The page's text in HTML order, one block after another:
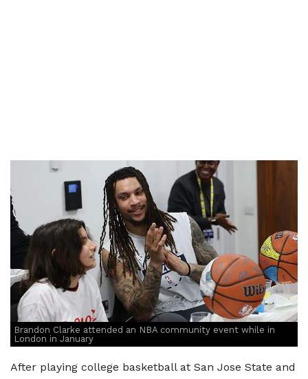
Brandon Clarke attended an NBA community event while in
London in January
After playing college basketball at San Jose State and